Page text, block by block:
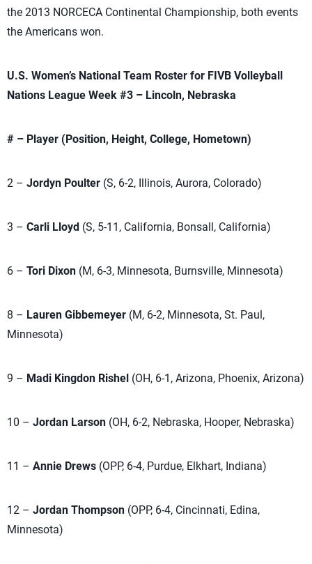
the 2013 NORCECA Continental Championship, both events
the Americans won.
U.S. Women’s National Team Roster for FIVB Volleyball
Nations League Week #3 – Lincoln, Nebraska
# – Player (Position, Height, College, Hometown)
2 – Jordyn Poulter (S, 6-2, Illinois, Aurora, Colorado)
3 – Carli Lloyd (S, 5-11, California, Bonsall, California)
6 – Tori Dixon (M, 6-3, Minnesota, Burnsville, Minnesota)
8 – Lauren Gibbemeyer (M, 6-2, Minnesota, St. Paul,
Minnesota)
9 – Madi Kingdon Rishel (OH, 6-1, Arizona, Phoenix, Arizona)
10 – Jordan Larson (OH, 6-2, Nebraska, Hooper, Nebraska)
11 – Annie Drews (OPP, 6-4, Purdue, Elkhart, Indiana)
12 – Jordan Thompson (OPP, 6-4, Cincinnati, Edina,
Minnesota)